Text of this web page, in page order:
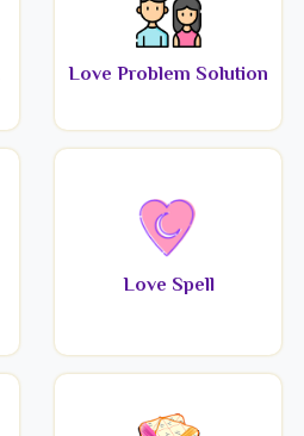
Love Problem Solution
Love Spell